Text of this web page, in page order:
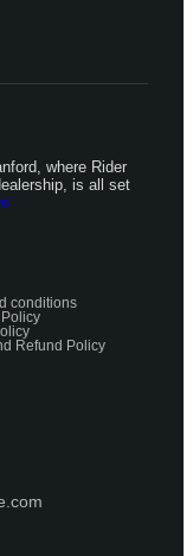
where Rider
is all set
conditions
Refund Policy